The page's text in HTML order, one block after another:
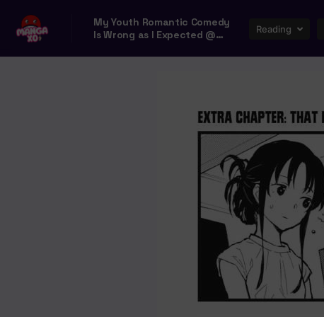
My Youth Romantic Comedy
Is Wrong as I Expected @
Reading